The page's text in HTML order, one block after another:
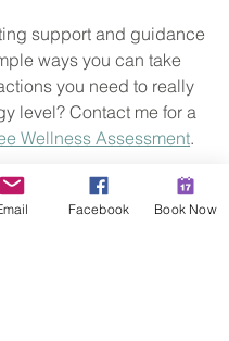
support and guidance
ways you can take
you need to really
level? Contact me for a
Wellness Assessment.
Facebook Book Now